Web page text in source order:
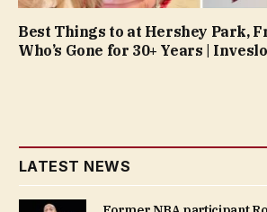
Best Things to at Hershey Park,
Who’s Gone for 30+ Years |
LATEST NEWS